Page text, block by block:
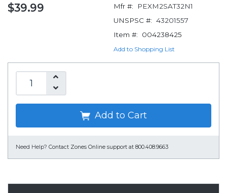
$39.99 Mfr #:
PEXM2SAT32N1
UNSPSC #: 43201557
Item #:
004238425
Add to Shopping List
Add to Cart
Need Help? Contact Zones Online support at 800.408.9663